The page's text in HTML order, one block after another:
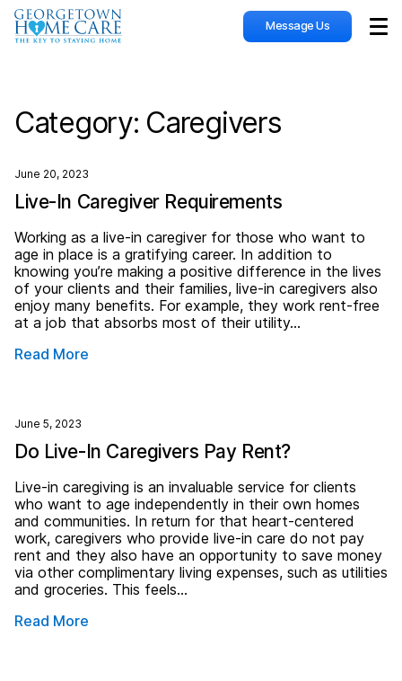
Message Us
Category: Caregivers
June 20, 2023
Live-In Caregiver Requirements
Working as a live-in caregiver for those who want to
age in place is a gratifying career. In addition to
knowing you’re making a positive difference in the lives
of your clients and their families, live-in caregivers also
enjoy many benefits. For example, they work rent-free
at a job that absorbs most of their utility…
Read More
June 5, 2023
Do Live-In Caregivers Pay Rent?
Live-in caregiving is an invaluable service for clients
who want to age independently in their own homes
and communities. In return for that heart-centered
work, caregivers who provide live-in care do not pay
rent and they also have an opportunity to save money
via other complimentary living expenses, such as utilities
and groceries. This feels…
Read More